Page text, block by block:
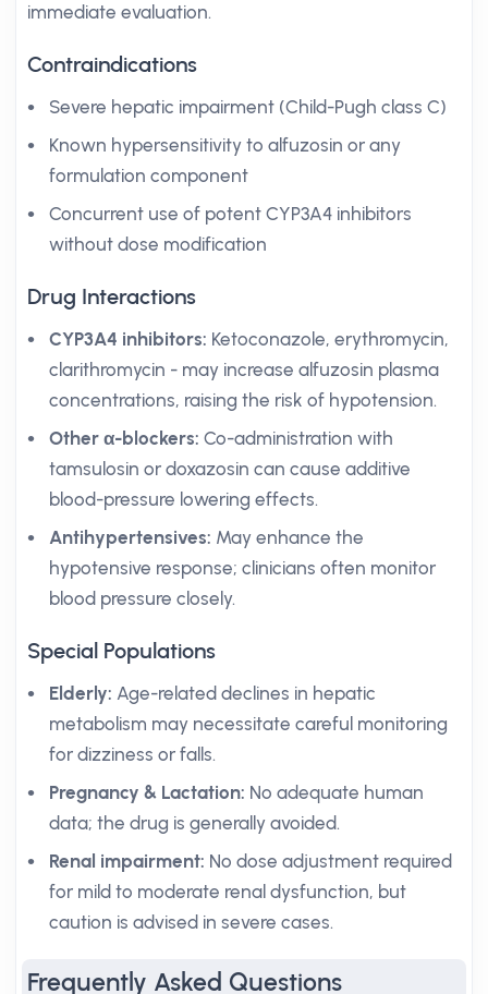
immediate evaluation.
Contraindications
Severe hepatic impairment (Child-Pugh class C)
Known hypersensitivity to alfuzosin or any
formulation component
Concurrent use of potent CYP3A4 inhibitors
without dose modification
Drug Interactions
CYP3A4 inhibitors: Ketoconazole, erythromycin,
clarithromycin - may increase alfuzosin plasma
concentrations, raising the risk of hypotension.
Other α-blockers: Co-administration with
tamsulosin or doxazosin can cause additive
blood-pressure lowering effects.
Antihypertensives: May enhance the
hypotensive response; clinicians often monitor
blood pressure closely.
Special Populations
Elderly: Age-related declines in hepatic
metabolism may necessitate careful monitoring
for dizziness or falls.
Pregnancy & Lactation: No adequate human
data; the drug is generally avoided.
Renal impairment: No dose adjustment required
for mild to moderate renal dysfunction, but
caution is advised in severe cases.
Frequently Asked Questions